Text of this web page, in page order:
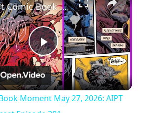
P
l
Best Comic Book Moment May 27, 2026: AIPT Comics Podcast Episode 381
Moment May 27, 2026: AIPT